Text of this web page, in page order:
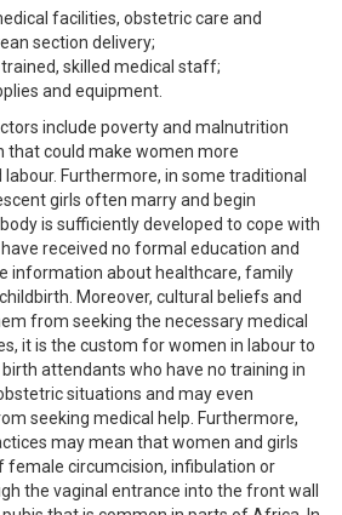
facilities, obstetric care and
section delivery;
skilled medical staff;
and equipment.
include poverty and malnutrition
that could make women more
Furthermore, in some traditional
girls often marry and begin
is sufficiently developed to cope with
received no formal education and
information about healthcare, family
Moreover, cultural beliefs and
from seeking the necessary medical
it is the custom for women in labour to
attendants who have no training in
situations and may even
seeking medical help. Furthermore,
may mean that women and girls
female circumcision, infibulation or
the vaginal entrance into the front wall